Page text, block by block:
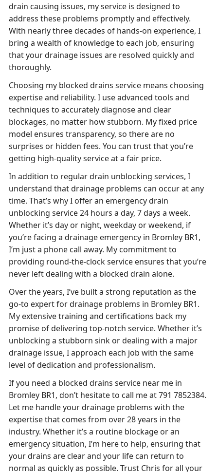
drain causing issues, my service is designed to
address these problems promptly and effectively.
With nearly three decades of hands-on experience, I
bring a wealth of knowledge to each job, ensuring
that your drainage issues are resolved quickly and
thoroughly.
Choosing my blocked drains service means choosing
expertise and reliability. I use advanced tools and
techniques to accurately diagnose and clear
blockages, no matter how stubborn. My fixed price
model ensures transparency, so there are no
surprises or hidden fees. You can trust that you’re
getting high-quality service at a fair price.
In addition to regular drain unblocking services, I
understand that drainage problems can occur at any
time. That’s why I offer an emergency drain
unblocking service 24 hours a day, 7 days a week.
Whether it’s day or night, weekday or weekend, if
you’re facing a drainage emergency in Bromley BR1,
I’m just a phone call away. My commitment to
providing round-the-clock service ensures that you’re
never left dealing with a blocked drain alone.
Over the years, I’ve built a strong reputation as the
go-to expert for drainage problems in Bromley BR1.
My extensive training and certifications back my
promise of delivering top-notch service. Whether it’s
unblocking a stubborn sink or dealing with a major
drainage issue, I approach each job with the same
level of dedication and professionalism.
If you need a blocked drains service near me in
Bromley BR1, don’t hesitate to call me at 791 7852384.
Let me handle your drainage problems with the
expertise that comes from over 28 years in the
industry. Whether it’s a routine blockage or an
emergency situation, I’m here to help, ensuring that
your drains are clear and your life can return to
normal as quickly as possible. Trust Chris for all your